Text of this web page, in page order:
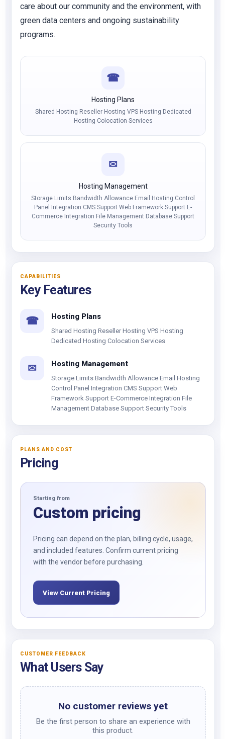
care about our community and the environment, with
green data centers and ongoing sustainability
programs.
☎
Hosting Plans
Shared Hosting Reseller Hosting VPS Hosting Dedicated
Hosting Colocation Services
✉
Hosting Management
Storage Limits Bandwidth Allowance Email Hosting Control
Panel Integration CMS Support Web Framework Support E-
Commerce Integration File Management Database Support
Security Tools
CAPABILITIES
Key Features
☎ Hosting Plans
Shared Hosting Reseller Hosting VPS Hosting
Dedicated Hosting Colocation Services
✉ Hosting Management
Storage Limits Bandwidth Allowance Email Hosting
Control Panel Integration CMS Support Web
Framework Support E-Commerce Integration File
Management Database Support Security Tools
PLANS AND COST
Pricing
Starting from
Custom pricing
Pricing can depend on the plan, billing cycle, usage,
and included features. Confirm current pricing
with the vendor before purchasing.
View Current Pricing
CUSTOMER FEEDBACK
What Users Say
No customer reviews yet
Be the first person to share an experience with
this product.